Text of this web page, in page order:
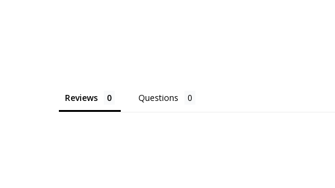
Reviews Questions